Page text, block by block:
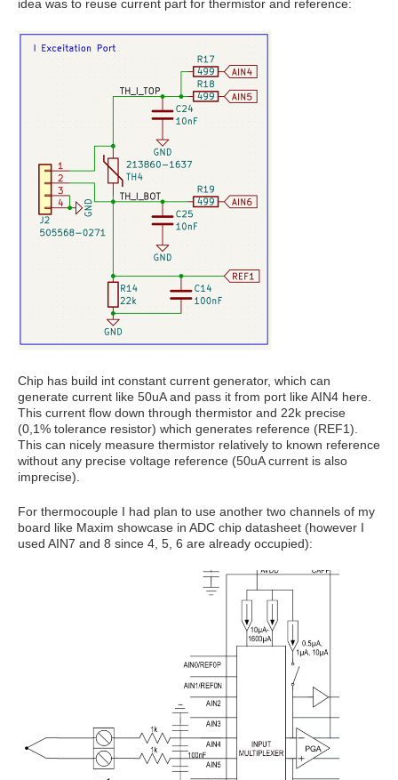
idea was to reuse current part for thermistor and reference:
Chip has build int constant current generator, which can
generate current like 50uA and pass it from port like AIN4 here.
This current flow down through thermistor and 22k precise
(0,1% tolerance resistor) which generates reference (REF1).
This can nicely measure thermistor relatively to known reference
without any precise voltage reference (50uA current is also
imprecise).
For thermocouple I had plan to use another two channels of my
board like Maxim showcase in ADC chip datasheet (however I
used AIN7 and 8 since 4, 5, 6 are already occupied):